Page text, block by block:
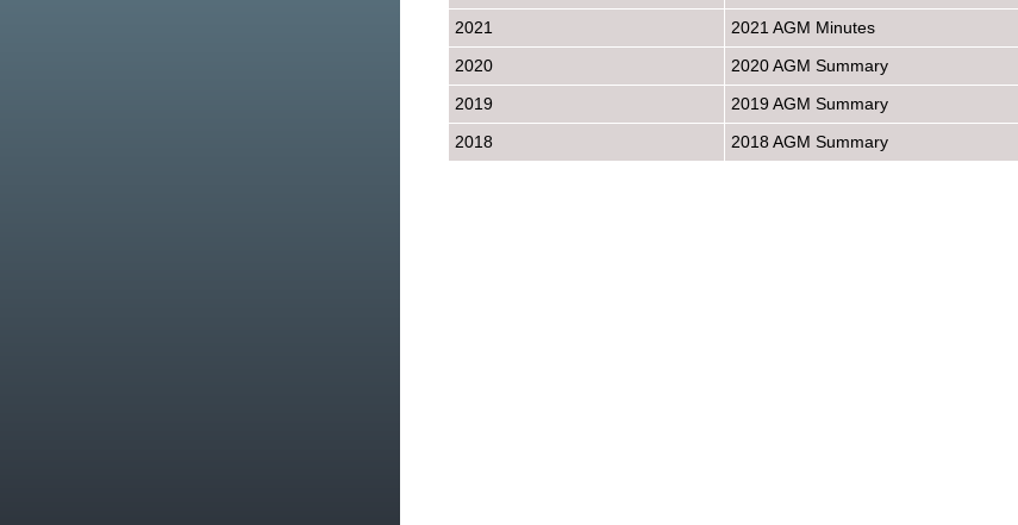
2021
2021 AGM Minutes
2020
2020 AGM Summary
2019
2019 AGM Summary
2018
2018 AGM Summary